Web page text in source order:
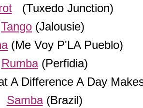
(Tuxedo Junction)
Tango (Jalousie)
(Me Voy P'LA Pueblo)
Rumba(Perfidia)
A Difference A Day
Samba(Brazil)